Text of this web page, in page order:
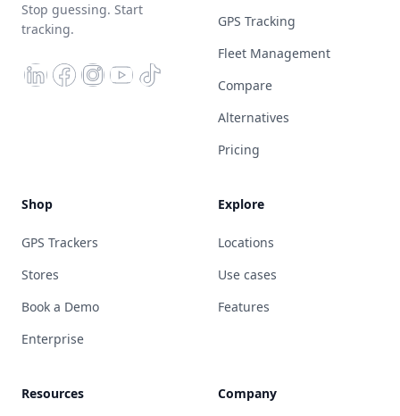
Stop guessing. Start
tracking.
GPS Tracking
Fleet Management
Compare
Alternatives
Pricing
Shop
GPS Trackers
Stores
Book a Demo
Enterprise
Explore
Locations
Use cases
Features
Resources Company